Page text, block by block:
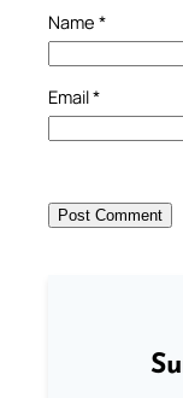
Name *
Email*